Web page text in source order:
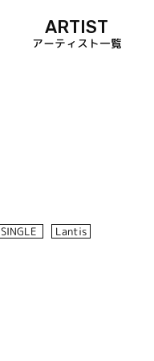
ARTIST
アーティスト一覧
SINGLE Lantis